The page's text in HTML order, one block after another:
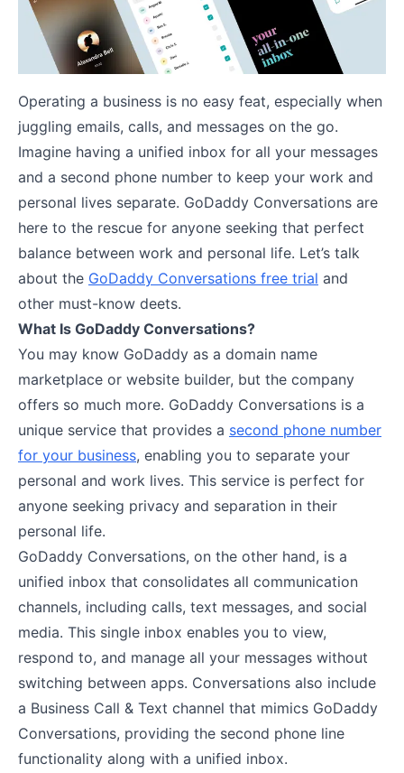
Operating a business is no easy feat, especially when
juggling emails, calls, and messages on the go.
Imagine having a unified inbox for all your messages
and a second phone number to keep your work and
personal lives separate. GoDaddy Conversations are
here to the rescue for anyone seeking that perfect
balance between work and personal life. Let’s talk
about the GoDaddy Conversations free trial and
other must-know deets.
What Is GoDaddy Conversations?
You may know GoDaddy as a domain name
marketplace or website builder, but the company
offers so much more. GoDaddy Conversations is a
unique service that provides a second phone number
for your business, enabling you to separate your
personal and work lives. This service is perfect for
anyone seeking privacy and separation in their
personal life.
GoDaddy Conversations, on the other hand, is a
unified inbox that consolidates all communication
channels, including calls, text messages, and social
media. This single inbox enables you to view,
respond to, and manage all your messages without
switching between apps. Conversations also include
a Business Call & Text channel that mimics GoDaddy
Conversations, providing the second phone line
functionality along with a unified inbox.